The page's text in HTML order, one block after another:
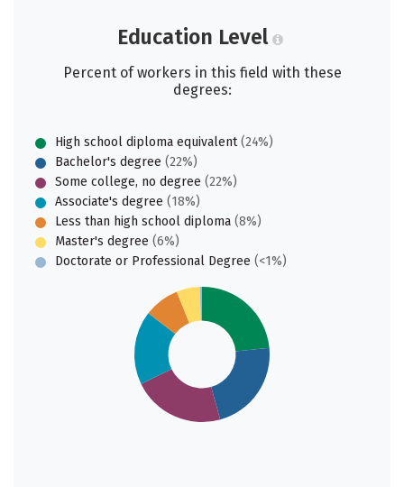
Education Level
Percent of workers in this field with these
degrees:
High school diploma equivalent(24%)
Bachelor's degree (22%)
Some college, no degree (22%)
Associate's degree (18%)
Less than high school diploma (8%)
Master's degree (6%)
Doctorate or Professional Degree (<1%)